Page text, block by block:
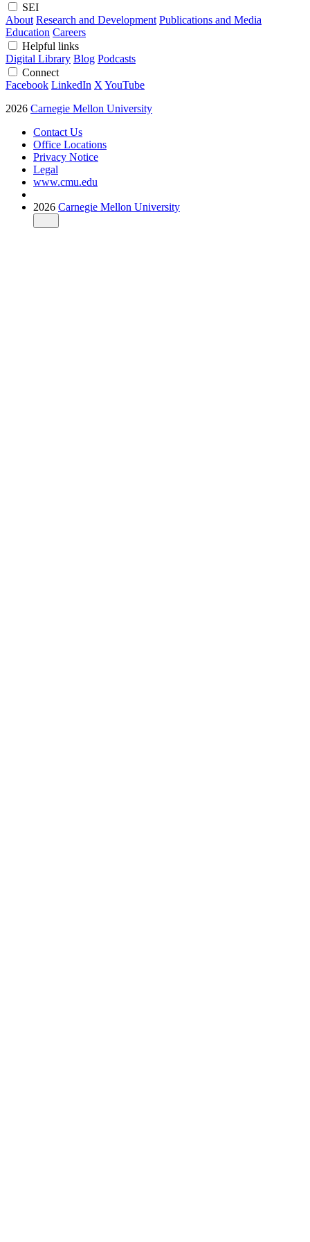
SEI
About Research and Development Publications and Media
Education Careers
Helpful links
Digital Library Blog Podcasts
Connect
Facebook LinkedIn X YouTube
2026 Carnegie Mellon University
Contact Us
Office Locations
Privacy Notice
Legal
www.cmu.edu
2026 Carnegie Mellon University